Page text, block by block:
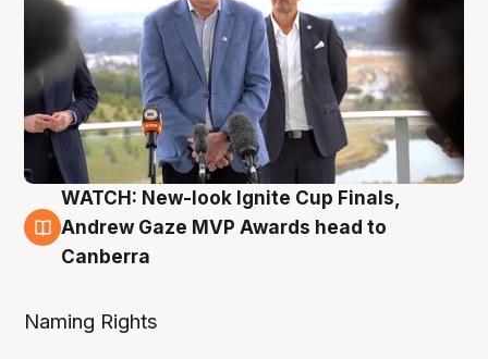
3 Aug
WATCH: New-look Ignite Cup Finals,
Andrew Gaze MVP Awards head to
Canberra
Naming Rights